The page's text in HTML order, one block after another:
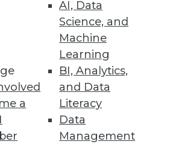
a
AI, Data
Science, and
Machine
Learning
BI, Analytics,
and Data
Literacy
Data
Management